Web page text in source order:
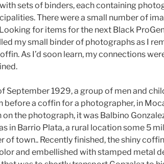
sets of binders, each containing
There were a small number of
for items for the next Black
my small binder of photographs as I
As I’d soon learn, my connections
September 1929, a group of men and
before a coffin for a photographer, in
the photograph, it was Balbino
in Barrio Plata, a rural location some 5
of town.. Recently finished, the shiny
and embellished with stamped metal